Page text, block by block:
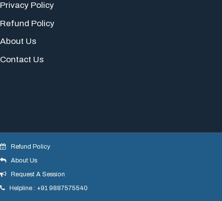
Privacy Policy
Refund Policy
About Us
Contact Us
© 2018 yogeshdotnet . All Rights Reserved.
Refund Policy
About Us
Request A Session
Helpline : +91 9887575540